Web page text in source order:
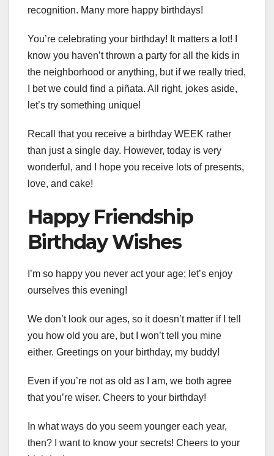
recognition. Many more happy birthdays!
You’re celebrating your birthday! It matters a lot! I
know you haven’t thrown a party for all the kids in
the neighborhood or anything, but if we really tried,
I bet we could find a piñata. All right, jokes aside,
let’s try something unique!
Recall that you receive a birthday WEEK rather
than just a single day. However, today is very
wonderful, and I hope you receive lots of presents,
love, and cake!
Happy Friendship
Birthday Wishes
I’m so happy you never act your age; let’s enjoy
ourselves this evening!
We don’t look our ages, so it doesn’t matter if I tell
you how old you are, but I won’t tell you mine
either. Greetings on your birthday, my buddy!
Even if you’re not as old as I am, we both agree
that you’re wiser. Cheers to your birthday!
In what ways do you seem younger each year,
then? I want to know your secrets! Cheers to your